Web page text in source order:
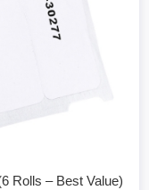
Rolls – Best Value)